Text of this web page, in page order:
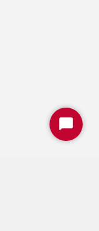
Start
Chat